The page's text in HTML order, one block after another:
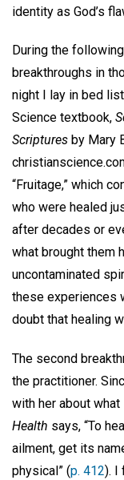
identity as God’s
During the
breakthroughs in
night I lay in bed
Science textbook,
Scriptures by Mary
“Fruitage,” which
who were healed
after decades or
what brought them
uncontaminated
these experiences
doubt that healing
The second
the practitioner.
with her about
Health says, “To
ailment, get its
physical” (p. 412). I